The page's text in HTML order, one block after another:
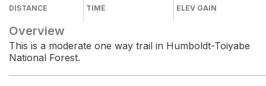
DISTANCE TIME ELEV GAIN
Overview
This is a moderate one way trail in Humboldt-Toiyabe
National Forest.